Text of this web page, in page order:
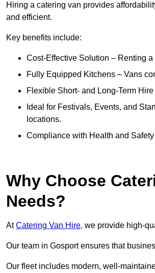
Hiring a catering van provides
and efficient.
Key benefits include:
Cost-Effective Solution – Renting
Fully Equipped Kitchens – Vans
Flexible Short- and Long-Term
Ideal for Festivals, Events, and
locations.
Compliance with Health and
Why Choose
Needs?
AtCatering Van Hire, we provide high-
Our team in Gosport ensures that
Our fleet includes modern, well-